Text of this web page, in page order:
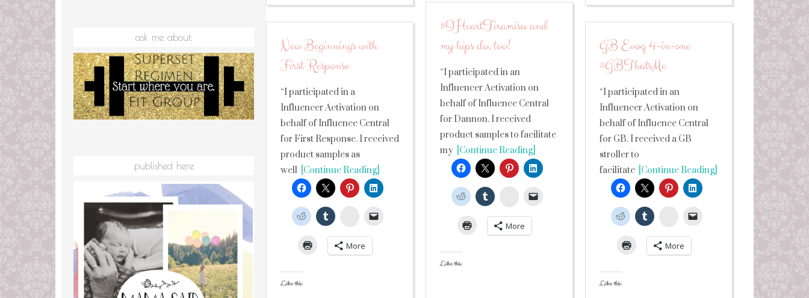
#IHeartTiramisu and
my hips do, too!
“I participated in an
Influencer Activation on
behalf of Influence Central
for Dannon. I received
product samples to facilitate
my [Continue Reading]
StumbleUpon
More
Like this:
New Beginnings with
First Response
“I participated in a
Influencer Activation on
behalf of Influence Central
for First Response. I received
product samples as
well [Continue Reading]
StumbleUpon
More
Like this:
GB Evoq 4-in-one
#GBThatsMe
“I participated in an
Influencer Activation on
behalf of Influence Central
for GB. I received a GB
stroller to
facilitate [Continue Reading]
StumbleUpon
More
Like this:
ask me about:
published here